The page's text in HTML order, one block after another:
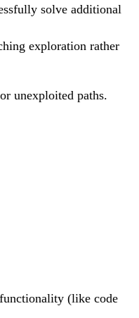
solve additional
exploration rather
unexploited paths.
(like code